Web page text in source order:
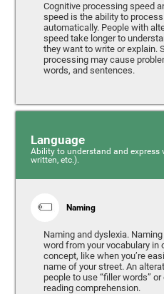
Cognitive processing speed
speed is the ability to
automatically. People with
speed take longer to
they want to write or explain.
processing may cause
words, and sentences.
Language
Ability to understand and express
written, etc.).
Naming
Naming and dyslexia.
word from your vocabulary in
concept, like when you’re
name of your street. An
people to use “filler words”
reading comprehension.